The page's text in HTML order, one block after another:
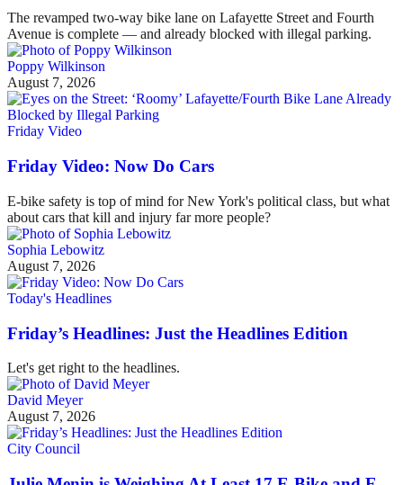
The revamped two-way bike lane on Lafayette Street and Fourth
Avenue is complete — and already blocked with illegal parking.
Poppy Wilkinson
August 7, 2026
Friday Video
Friday Video: Now Do Cars
E-bike safety is top of mind for New York's political class, but what
about cars that kill and injury far more people?
Sophia Lebowitz
August 7, 2026
Today's Headlines
Friday’s Headlines: Just the Headlines Edition
Let's get right to the headlines.
David Meyer
August 7, 2026
City Council